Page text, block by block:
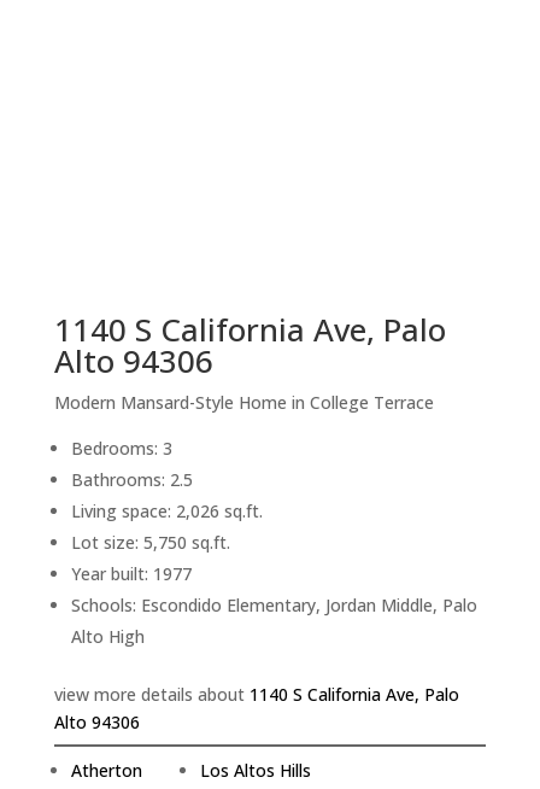
1140 S California Ave, Palo
Alto 94306
Modern Mansard-Style Home in College Terrace
Bedrooms: 3
Bathrooms: 2.5
Living space: 2,026 sq.ft.
Lot size: 5,750 sq.ft.
Year built: 1977
Schools: Escondido Elementary, Jordan Middle, Palo
Alto High
view more details about 1140 S California Ave, Palo
Alto 94306
Atherton
Los Altos Hills